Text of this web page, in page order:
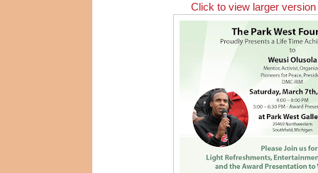
Click to view larger